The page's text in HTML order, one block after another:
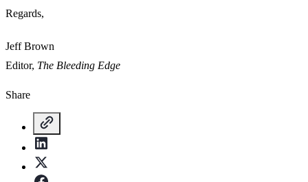
Regards,
Jeff Brown
Editor, The Bleeding Edge
Share